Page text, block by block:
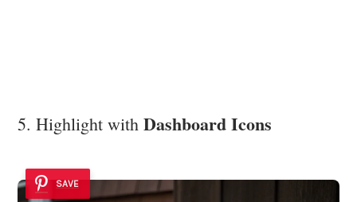
5. Highlight with Dashboard Icons
SAVE